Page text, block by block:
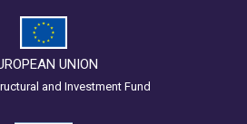
UNION
and Investment Fund